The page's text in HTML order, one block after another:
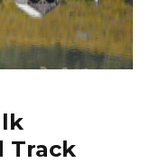
Track